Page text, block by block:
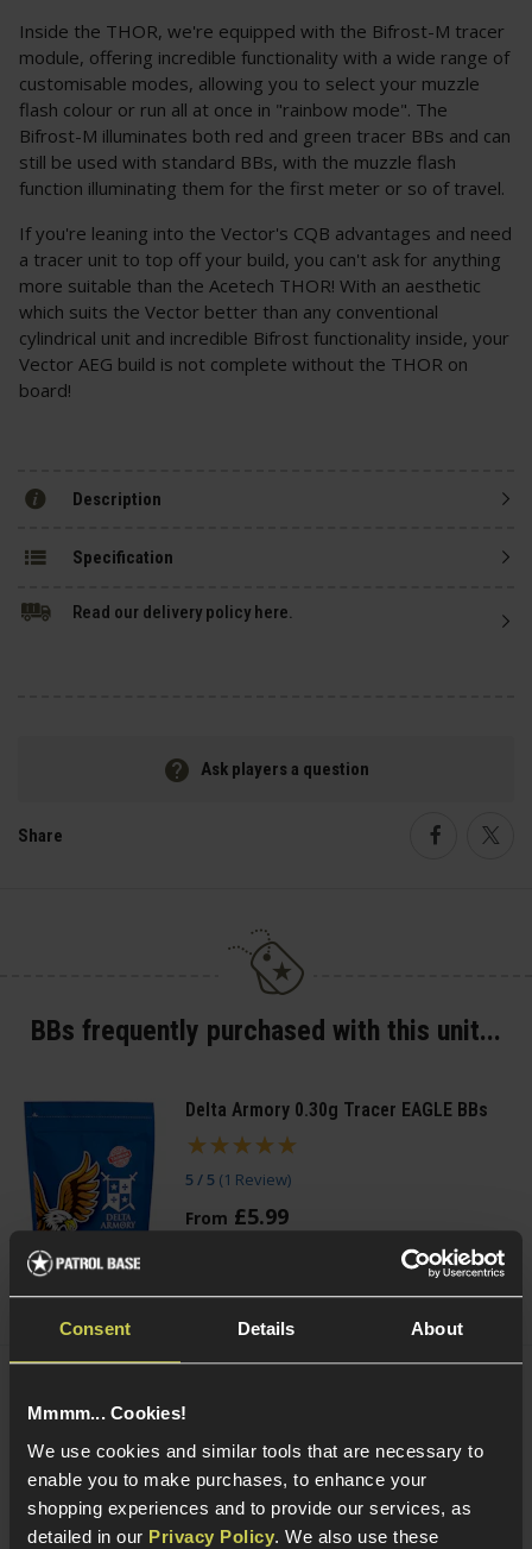
Consent Details About
Mmmm... Cookies!
We use cookies and similar tools that are necessary to
enable you to make purchases, to enhance your
shopping experiences and to provide our services, as
detailed in our Privacy Policy. We also use these
Inside the THOR, we're equipped with the Bifrost-M tracer
module, offering incredible functionality with a wide range of
customisable modes, allowing you to select your muzzle
flash colour or run all at once in "rainbow mode". The
Bifrost-M illuminates both red and green tracer BBs and can
still be used with standard BBs, with the muzzle flash
function illuminating them for the first meter or so of travel.
If you're leaning into the Vector's CQB advantages and need
a tracer unit to top off your build, you can't ask for anything
more suitable than the Acetech THOR! With an aesthetic
which suits the Vector better than any conventional
cylindrical unit and incredible Bifrost functionality inside, your
Vector AEG build is not complete without the THOR on
board!
Description
Specification
Read our delivery policy here.
Ask players a question
Share
BBs frequently purchased with this unit...
Delta Armory 0.30g Tracer EAGLE BBs
5 / 5 (1 Review)
From £5.99
(Variants available)
Quick view (Variants available)